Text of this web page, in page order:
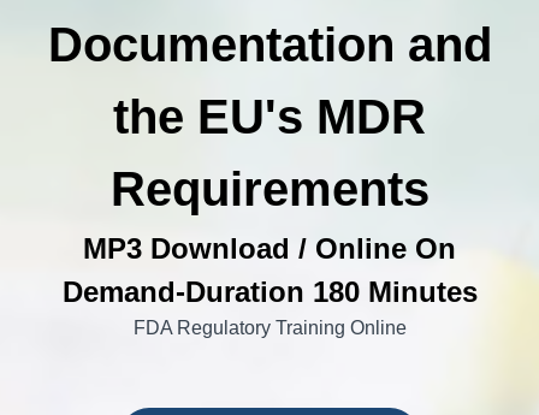
Documentation and
the EU's MDR
Requirements
MP3 Download / Online On
Demand-Duration 180 Minutes
FDA Regulatory Training Online